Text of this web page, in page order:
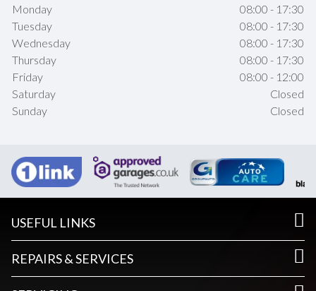
Monday
08:00 - 17:30
Tuesday
08:00 - 17:30
Wednesday
08:00 - 17:30
Thursday
08:00 - 17:30
Friday
08:00 - 12:00
Saturday
Closed
Sunday
Closed
USEFUL LINKS
REPAIRS & SERVICES